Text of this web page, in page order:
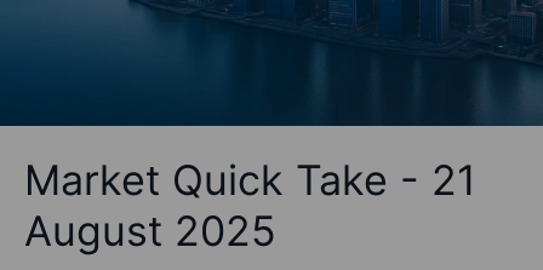
Market Quick Take - 21
August 2025